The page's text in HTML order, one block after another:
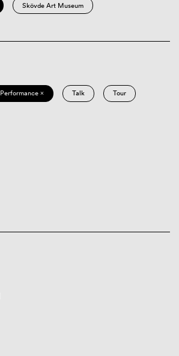
Skövde Art Museum
Performance × Talk Tour